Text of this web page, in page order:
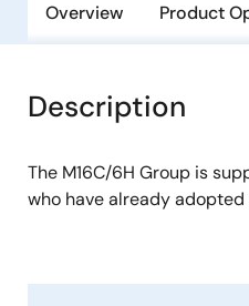
Overview Product
Description
The M16C/6H Group is
who have already